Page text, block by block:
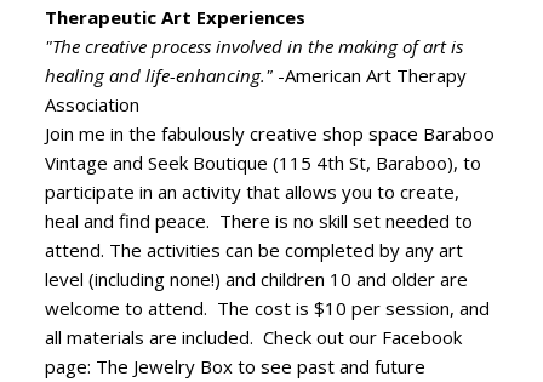
Therapeutic Art Experiences
"The creative process involved in the making of art is
healing and life-enhancing." -American Art Therapy
Association
Join me in the fabulously creative shop space Baraboo
Vintage and Seek Boutique (115 4th St, Baraboo), to
participate in an activity that allows you to create,
heal and find peace. There is no skill set needed to
attend. The activities can be completed by any art
level (including none!) and children 10 and older are
welcome to attend. The cost is $10 per session, and
all materials are included. Check out our Facebook
page: The Jewelry Box to see past and future